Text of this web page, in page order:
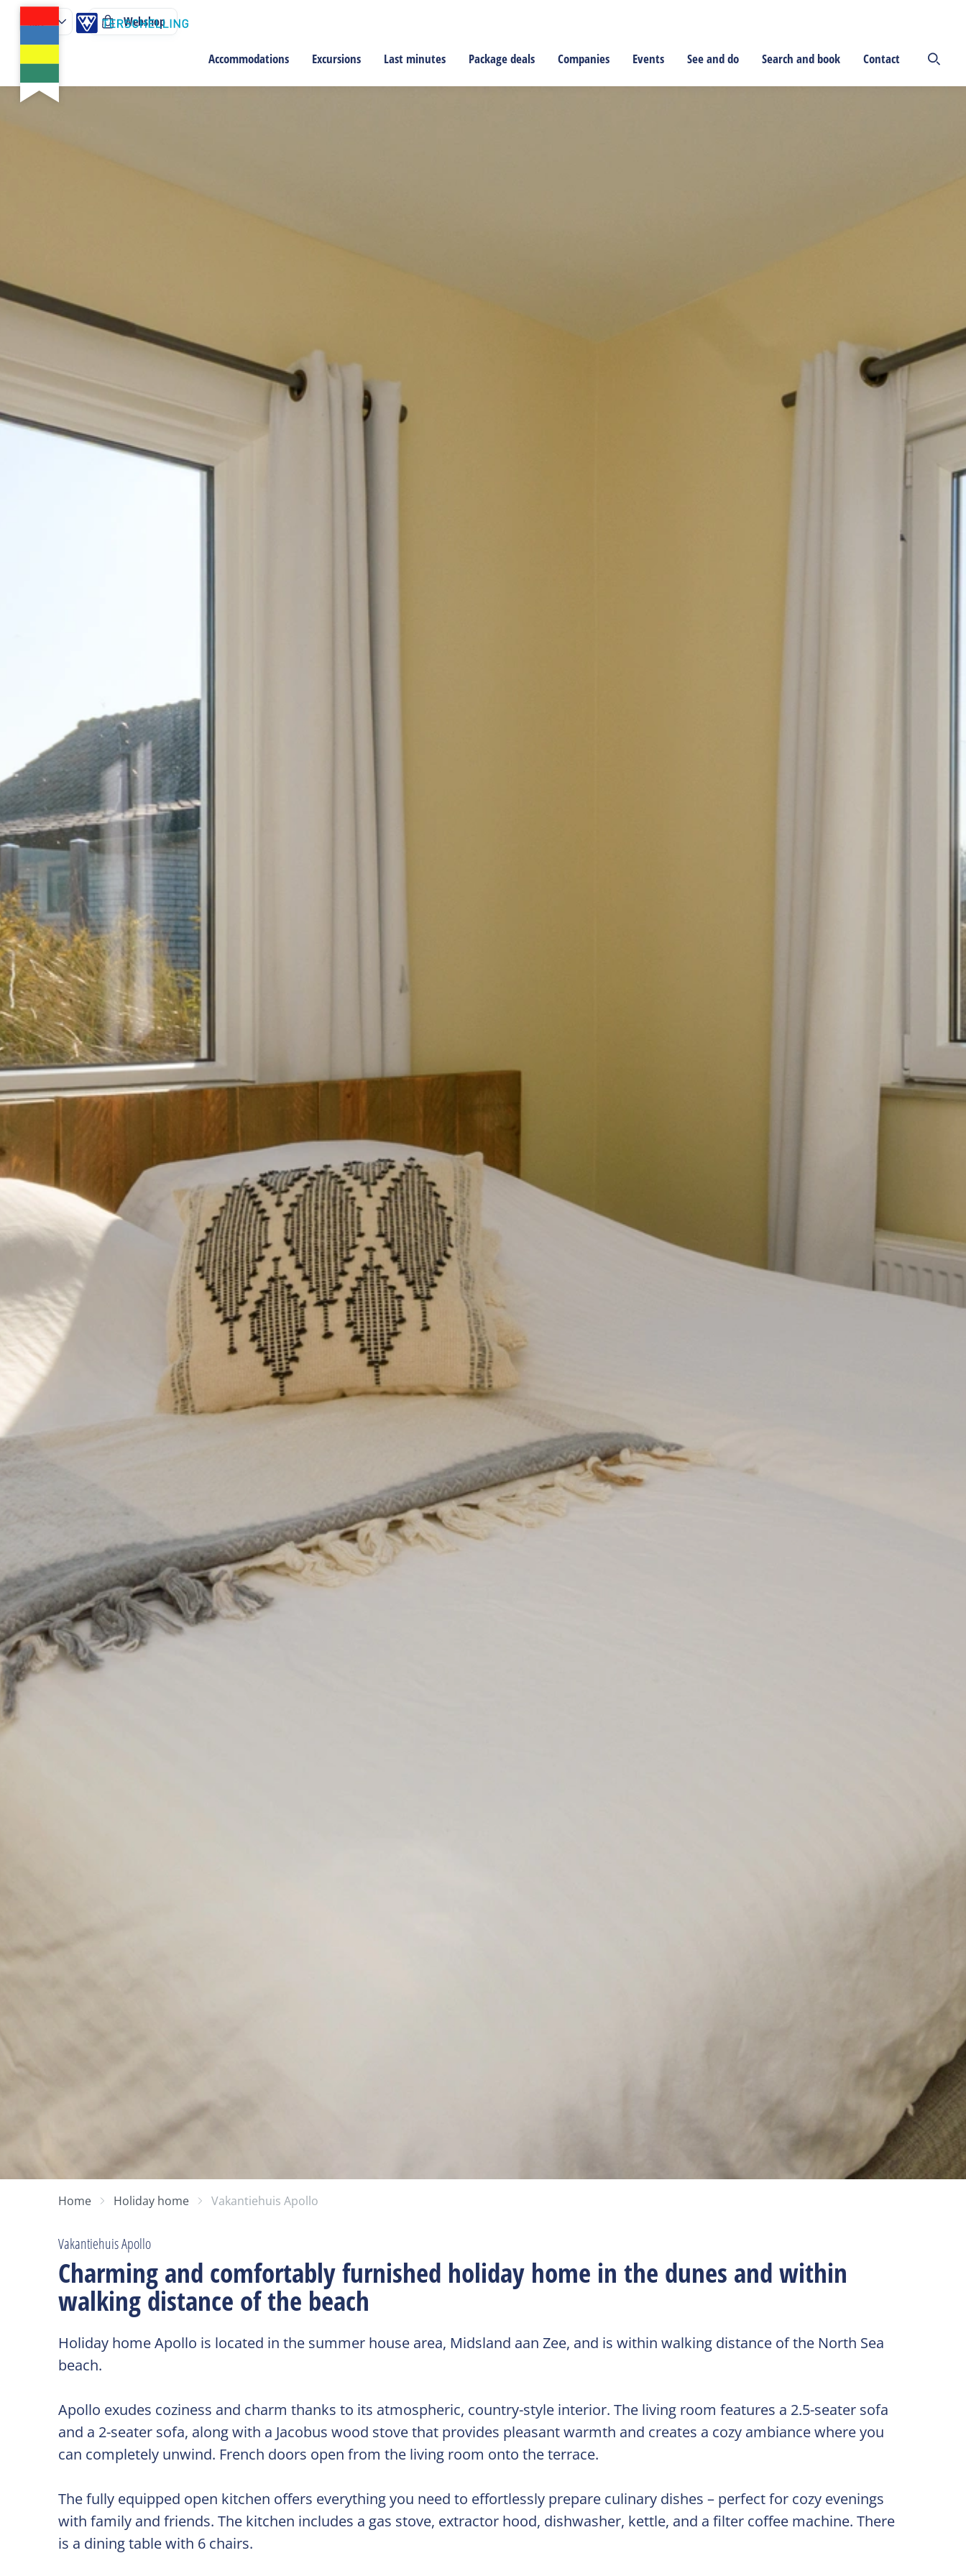
Accommodations Excursions Last minutes Package deals Companies Events See and do Search and book Contact
Webshop
Home Holiday home Vakantiehuis Apollo
Vakantiehuis Apollo
Charming and comfortably furnished holiday home in the dunes and within
walking distance of the beach
Holiday home Apollo is located in the summer house area, Midsland aan Zee, and is within walking distance of the North Sea
beach.
Apollo exudes coziness and charm thanks to its atmospheric, country-style interior. The living room features a 2.5-seater sofa
and a 2-seater sofa, along with a Jacobus wood stove that provides pleasant warmth and creates a cozy ambiance where you
can completely unwind. French doors open from the living room onto the terrace.
The fully equipped open kitchen offers everything you need to effortlessly prepare culinary dishes – perfect for cozy evenings
with family and friends. The kitchen includes a gas stove, extractor hood, dishwasher, kettle, and a filter coffee machine. There
is a dining table with 6 chairs.